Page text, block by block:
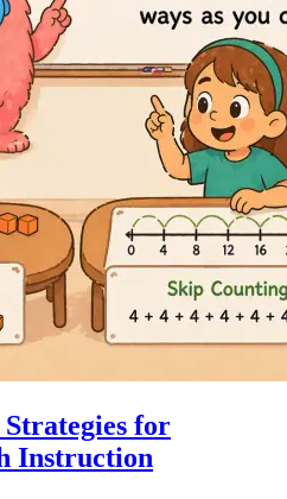
Strategies for
Instruction